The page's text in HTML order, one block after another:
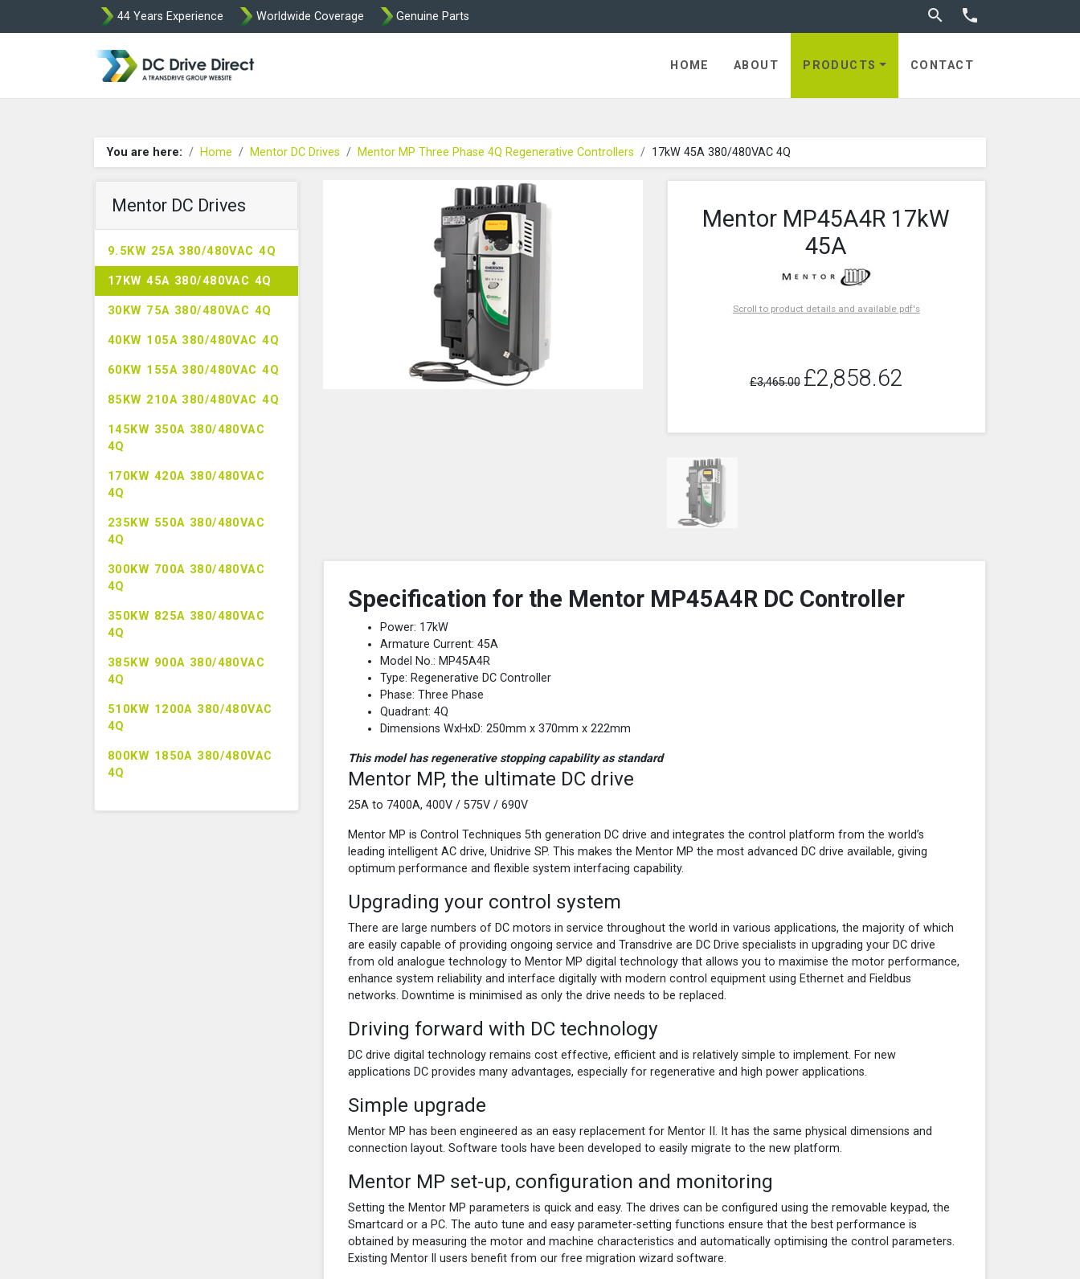
44 Years Experience Worldwide Coverage Genuine Parts  Toggle search

HOME ABOUT PRODUCTS CONTACT
You are here: Home Mentor DC Drives Mentor MP Three Phase 4Q Regenerative Controllers 17kW 45A 380/480VAC 4Q
Mentor DC Drives
9.5KW 25A 380/480VAC 4Q
17KW 45A 380/480VAC 4Q
30KW 75A 380/480VAC 4Q
40KW 105A 380/480VAC 4Q
60KW 155A 380/480VAC 4Q
85KW 210A 380/480VAC 4Q
145KW 350A 380/480VAC
4Q
170KW 420A 380/480VAC
4Q
235KW 550A 380/480VAC
4Q
300KW 700A 380/480VAC
4Q
350KW 825A 380/480VAC
4Q
385KW 900A 380/480VAC
4Q
510KW 1200A 380/480VAC
4Q
800KW 1850A 380/480VAC
4Q
Mentor MP45A4R 17kW
45A
Scroll to product details and available pdf's
£3,465.00 £2,858.62
Specification for the Mentor MP45A4R DC Controller
Power: 17kW
Armature Current: 45A
Model No.: MP45A4R
Type: Regenerative DC Controller
Phase: Three Phase
Quadrant: 4Q
Dimensions WxHxD: 250mm x 370mm x 222mm
This model has regenerative stopping capability as standard
Mentor MP, the ultimate DC drive
25A to 7400A, 400V / 575V / 690V
Mentor MP is Control Techniques 5th generation DC drive and integrates the control platform from the world’s
leading intelligent AC drive, Unidrive SP. This makes the Mentor MP the most advanced DC drive available, giving
optimum performance and flexible system interfacing capability.
Upgrading your control system
There are large numbers of DC motors in service throughout the world in various applications, the majority of which
are easily capable of providing ongoing service and Transdrive are DC Drive specialists in upgrading your DC drive
from old analogue technology to Mentor MP digital technology that allows you to maximise the motor performance,
enhance system reliability and interface digitally with modern control equipment using Ethernet and Fieldbus
networks. Downtime is minimised as only the drive needs to be replaced.
Driving forward with DC technology
DC drive digital technology remains cost effective, efficient and is relatively simple to implement. For new
applications DC provides many advantages, especially for regenerative and high power applications.
Simple upgrade
Mentor MP has been engineered as an easy replacement for Mentor II. It has the same physical dimensions and
connection layout. Software tools have been developed to easily migrate to the new platform.
Mentor MP set-up, configuration and monitoring
Setting the Mentor MP parameters is quick and easy. The drives can be configured using the removable keypad, the
Smartcard or a PC. The auto tune and easy parameter-setting functions ensure that the best performance is
obtained by measuring the motor and machine characteristics and automatically optimising the control parameters.
Existing Mentor ll users benefit from our free migration wizard software.